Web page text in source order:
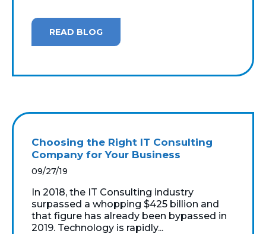
READ BLOG
Choosing the Right IT Consulting
Company for Your Business
09/27/19
In 2018, the IT Consulting industry
surpassed a whopping $425 billion and
that figure has already been bypassed in
2019. Technology is rapidly...